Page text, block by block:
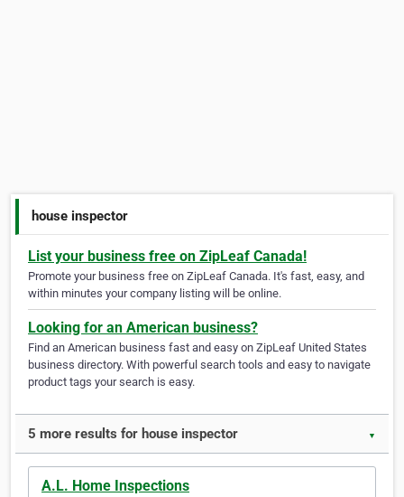
house inspector
List your business free on ZipLeaf Canada!
Promote your business free on ZipLeaf Canada. It's fast, easy, and
within minutes your company listing will be online.
Looking for an American business?
Find an American business fast and easy on ZipLeaf United States
business directory. With powerful search tools and easy to navigate
product tags your search is easy.
5 more results for house inspector ▼
A.L. Home Inspections